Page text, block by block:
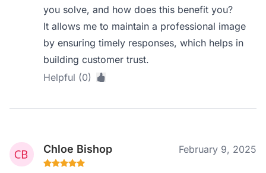
you solve, and how does this benefit you?
It allows me to maintain a professional image
by ensuring timely responses, which helps in
building customer trust.
Helpful (0)
Chloe Bishop February 9, 2025